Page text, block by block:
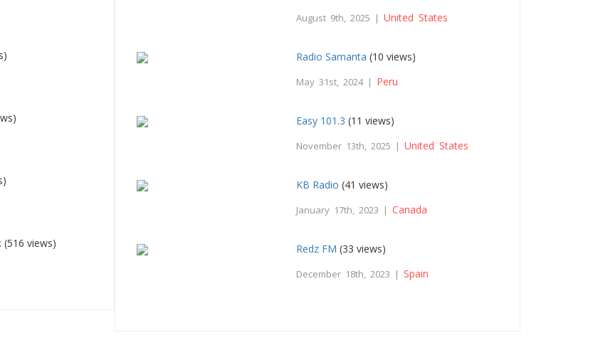
(516 views)
August 9th, 2025 |United States
Radio Samanta (10 views)
May 31st, 2024 | Peru
Easy 101.3 (11 views)
November 13th, 2025 |United States
KB Radio (41 views)
January 17th, 2023 |Canada
Redz FM (33 views)
December 18th, 2023 | Spain